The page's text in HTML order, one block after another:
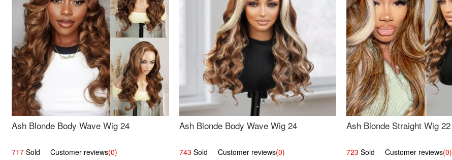
Ash Blonde Body Wave Wig 24
717 Sold Customer reviews(0)
Ash Blonde Body Wave Wig 24
743 Sold Customer reviews(0)
Ash Blonde Straight Wig 22
723 Sold Customer reviews(0)